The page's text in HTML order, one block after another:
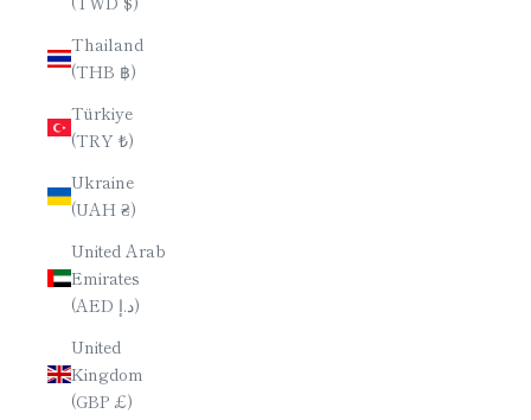
Thailand
(THB ฿)
Türkiye
(TRY ₺)
Ukraine
(UAH ₴)
United Arab
Emirates
(AED د.إ)
United
Kingdom
(GBP £)